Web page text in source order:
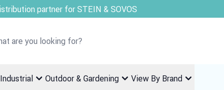
Welcome to Fletcher Stewart
Industrial Outdoor & Gardening View By Brand